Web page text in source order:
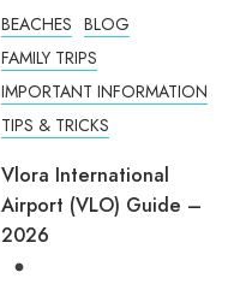
BEACHES BLOG
FAMILY TRIPS
IMPORTANT INFORMATION
TIPS & TRICKS
Vlora International
Airport (VLO) Guide –
2026